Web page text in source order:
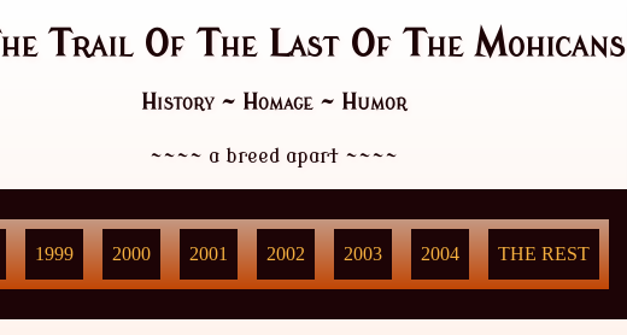
Trail Of The Last Of The Mohicans
History ~ Homage ~ Humor
~~~~ a breed apart~~~~
1999 2000 2001 2002 2003 2004 THE REST